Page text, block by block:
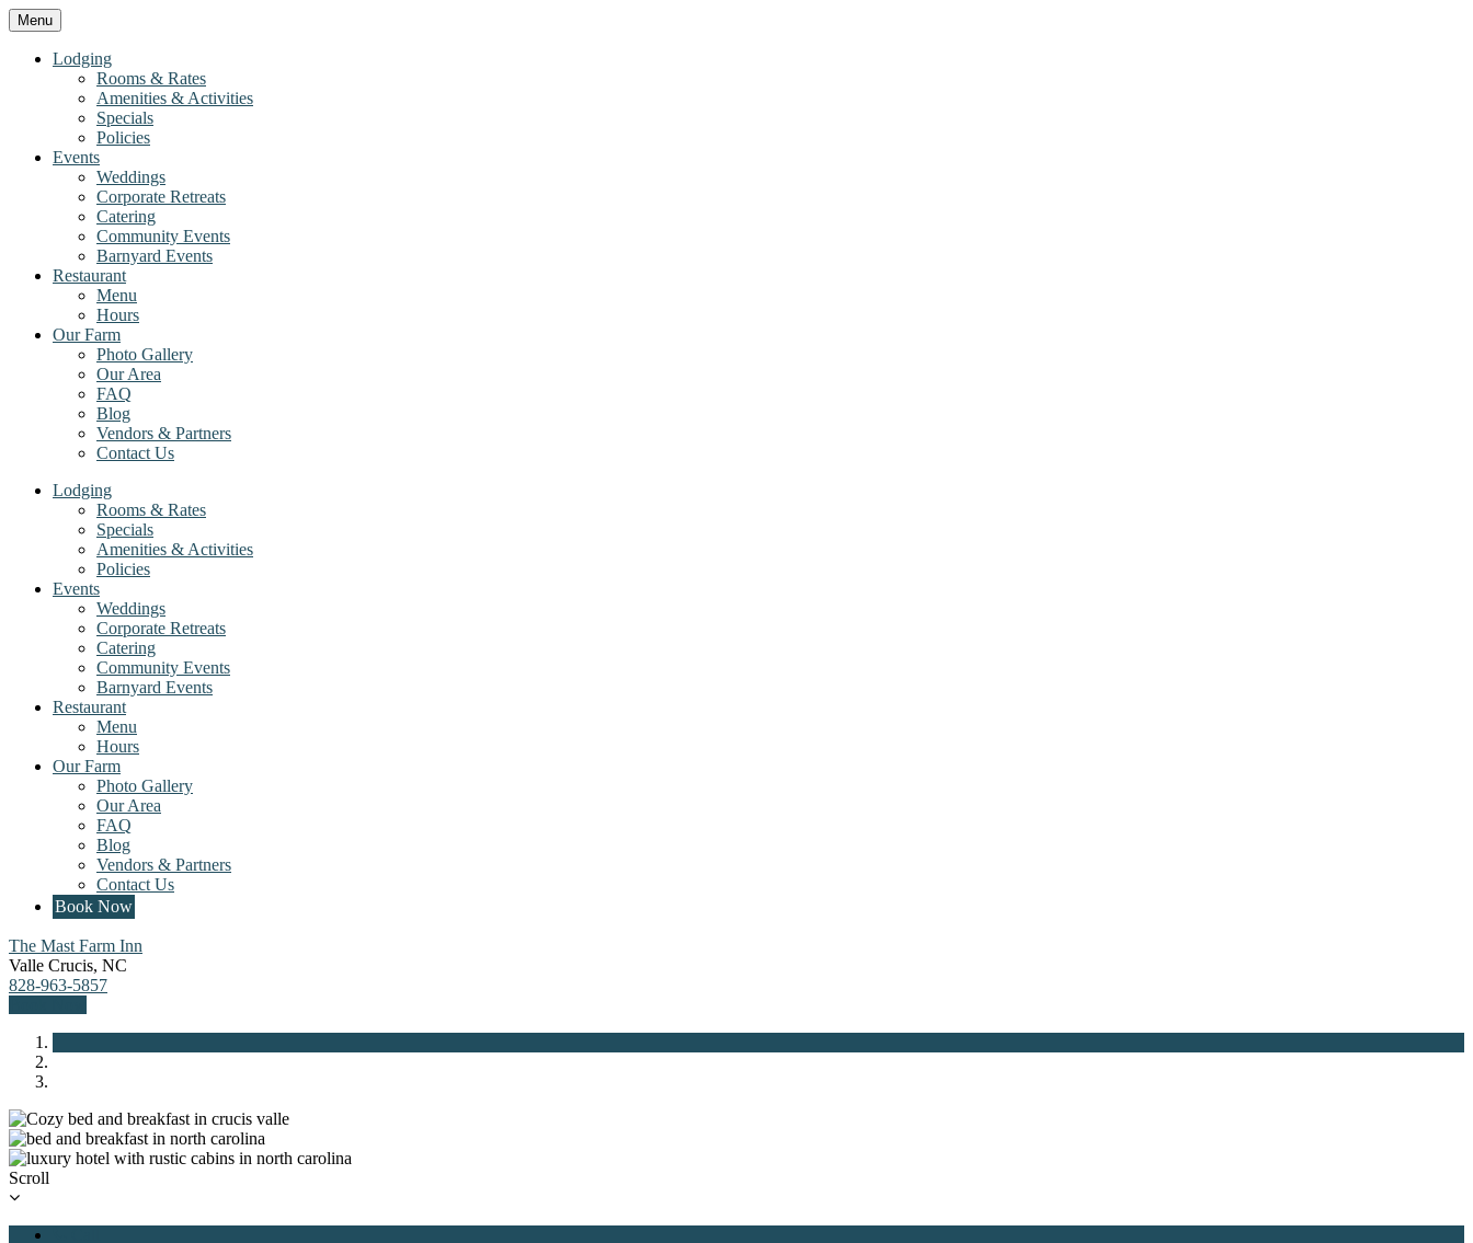
Menu
Lodging
Rooms & Rates
Amenities & Activities
Specials
Policies
Events
Weddings
Corporate Retreats
Catering
Community Events
Barnyard Events
Restaurant
Menu
Hours
Our Farm
Photo Gallery
Our Area
FAQ
Blog
Vendors & Partners
Contact Us
Lodging
Rooms & Rates
Specials
Amenities & Activities
Policies
Events
Weddings
Corporate Retreats
Catering
Community Events
Barnyard Events
Restaurant
Menu
Hours
Our Farm
Photo Gallery
Our Area
FAQ
Blog
Vendors & Partners
Contact Us
Book Now
The Mast Farm Inn
Valle Crucis, NC
828-963-5857
Previous
Next
Scroll